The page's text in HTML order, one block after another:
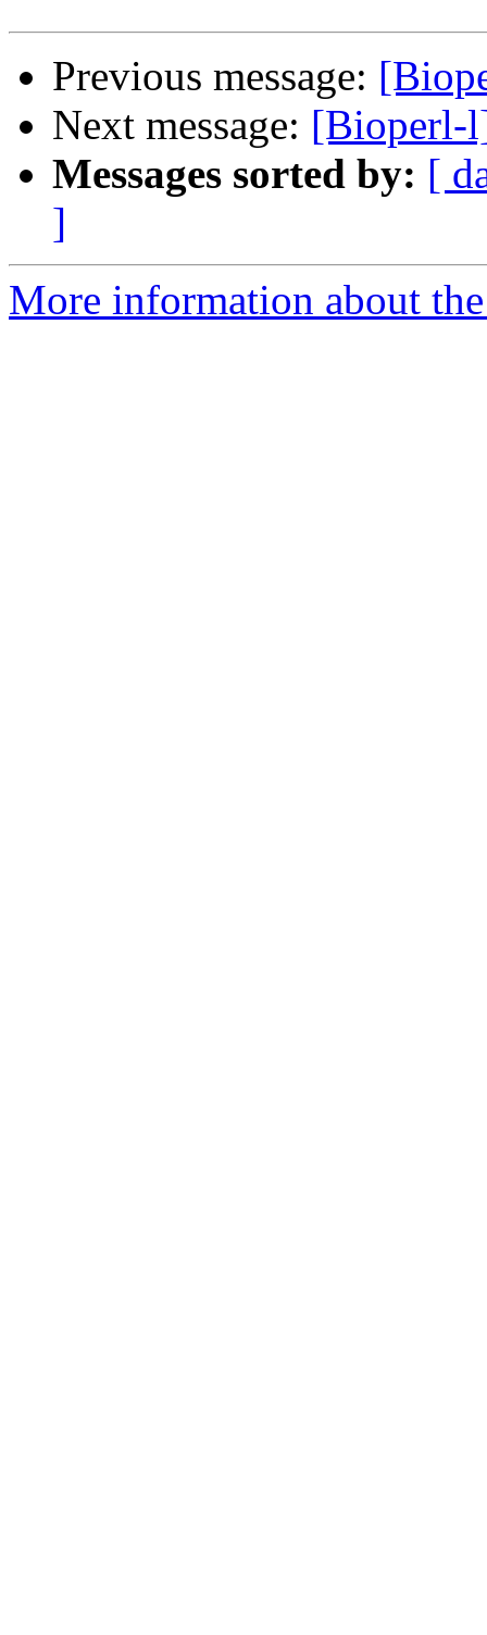
Previous message:
Next message: [Bioperl-
Messages sorted by: [
]
More information about